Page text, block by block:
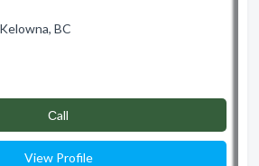
BC
Сall
View Profile